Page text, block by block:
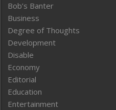
Bob’s Banter
Business
Degree of Thoughts
Development
Disable
Economy
Editorial
Education
Entertainment